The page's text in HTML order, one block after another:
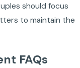
should focus
to maintain the
FAQs